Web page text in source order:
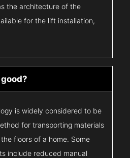
the architecture of the
for the lift installation,
is widely considered to be
for transporting materials
floors of a home. Some
include reduced manual